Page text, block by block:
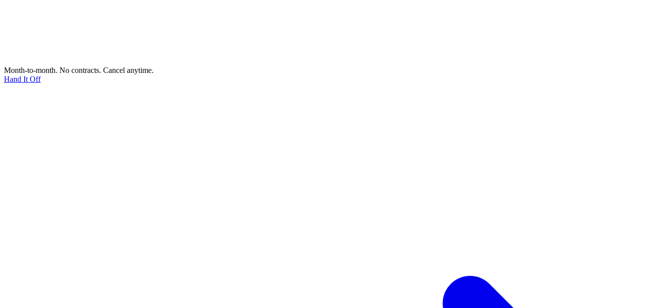
Month-to-month. No contracts. Cancel anytime.
Hand It Off